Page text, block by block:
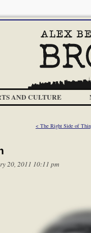
AND CULTURE
< The Right Side of
20, 2011 10:11 pm